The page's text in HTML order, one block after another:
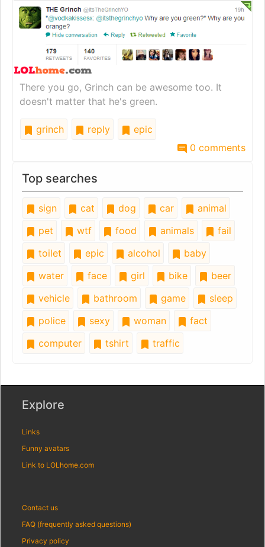
There you go, Grinch can be awesome too. It
doesn't matter that he's green.
grinch reply
epic
0 comments
Top searches
sign cat dog car
animal
pet
wtf food animals
fail
toilet
epic alcohol
baby
water
face girl bike
beer
vehicle
bathroom game
sleep
police
sexy woman
fact
computer
tshirt traffic
Explore
Links
Funny avatars
Link to LOLhome.com
Contact us
FAQ (frequently asked questions)
Privacy policy